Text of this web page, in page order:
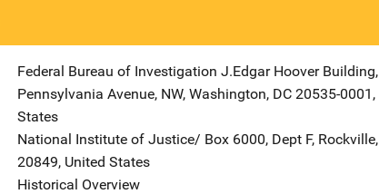
Federal Bureau of Investigation Address
J.Edgar Hoover Building,
Pennsylvania Avenue, NW, Washington, DC 20535-0001 ,
States
National Institute of Justice/ Address
Box 6000, Dept F, Rockville,
20849, United States
Historical Overview